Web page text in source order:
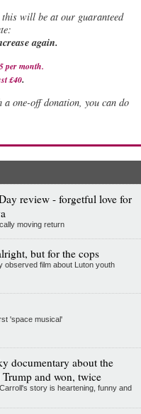
will be at our guaranteed
again.
per month.
£40.
one-off donation, you can do
review - forgetful love for
moving return
but for the cops
observed film about Luton youth
'space musical'
documentary about the
and won, twice
story is heartening, funny and